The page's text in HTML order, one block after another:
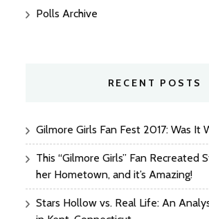
Polls Archive
RECENT POSTS
Gilmore Girls Fan Fest 2017: Was It
This “Gilmore Girls” Fan Recreated
her Hometown, and it’s Amazing!
Stars Hollow vs. Real Life: An